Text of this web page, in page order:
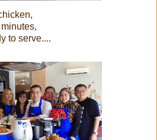
to serve....